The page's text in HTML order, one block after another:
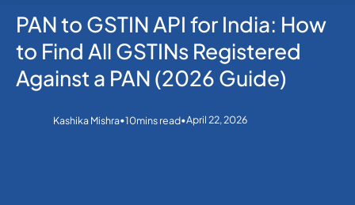
Home Blog
eKYC
Registered Against a PAN (2026 Guide)
PAN to GSTIN API for India: How
to Find All GSTINs Registered
Against a PAN (2026 Guide)
Kashika Mishra•10mins read•April 22, 2026